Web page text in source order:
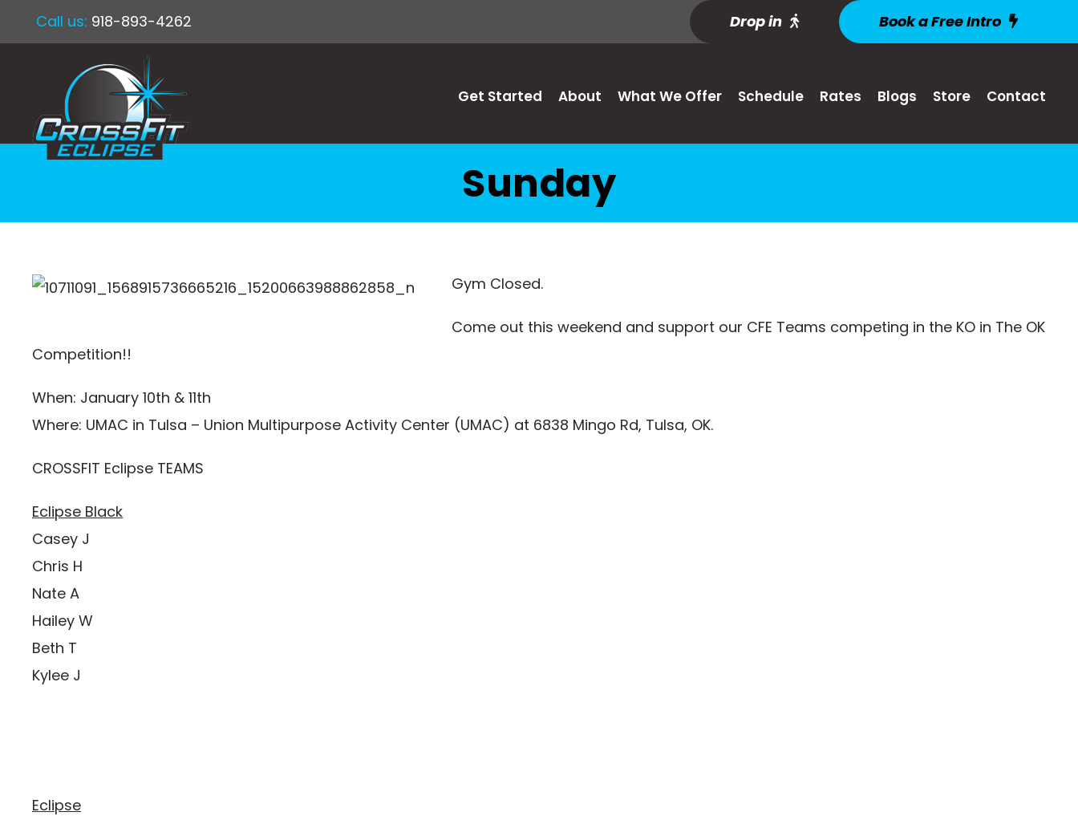
Call us: 918-893-4262 Drop in Book a Free Intro
Get Started About What We Offer Schedule Rates Blogs Store Contact
Sunday
Gym Closed.
Come out this weekend and support our CFE Teams competing in the KO in The OK
Competition!!
When: January 10th & 11th
Where: UMAC in Tulsa – Union Multipurpose Activity Center (UMAC) at 6838 Mingo Rd, Tulsa, OK.
CROSSFIT Eclipse TEAMS
Eclipse Black
Casey J
Chris H
Nate A
Hailey W
Beth T
Kylee J
Eclipse